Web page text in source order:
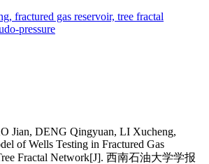
fractured gas reservoir, tree fractal
pressure
Jian, DENG Qingyuan, LI Xucheng,
of Wells Testing in Fractured Gas
Fractal Network[J]. 西南石油大学学报